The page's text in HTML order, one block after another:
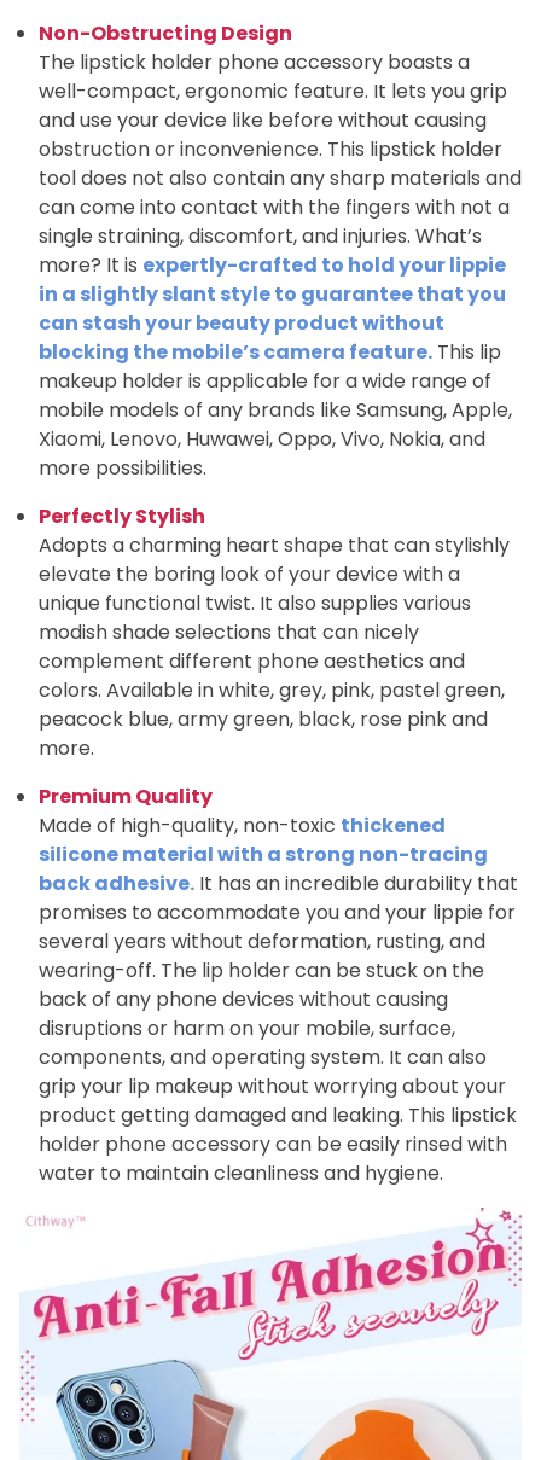
Non-Obstructing Design
The lipstick holder phone accessory boasts a
well-compact, ergonomic feature. It lets you grip
and use your device like before without causing
obstruction or inconvenience. This lipstick holder
tool does not also contain any sharp materials and
can come into contact with the fingers with not a
single straining, discomfort, and injuries. What’s
more? It is expertly-crafted to hold your lippie
in a slightly slant style to guarantee thatyou
can stash your beauty product without
blocking the mobile’s camera feature. This lip
makeup holder is applicable for a wide range of
mobile models of any brands like Samsung, Apple,
Xiaomi, Lenovo, Huwawei, Oppo, Vivo, Nokia, and
more possibilities.
Perfectly Stylish
Adopts a charming heart shape that can stylishly
elevate the boring look of your device with a
unique functional twist. It also supplies various
modish shade selections that can nicely
complement different phone aesthetics and
colors. Available in white, grey, pink, pastel green,
peacock blue, army green, black, rose pink and
more.
Premium Quality
Made of high-quality, non-toxic thickened
silicone material with a strong non-tracing
back adhesive. It has an incredible durability that
promises to accommodate you and your lippie for
several years without deformation, rusting, and
wearing-off. The lip holder can be stuck on the
back of any phone devices without causing
disruptions or harm on your mobile, surface,
components, and operating system. It can also
grip your lip makeup without worrying about your
product getting damaged and leaking. This lipstick
holder phone accessory can be easily rinsed with
water to maintain cleanliness and hygiene.